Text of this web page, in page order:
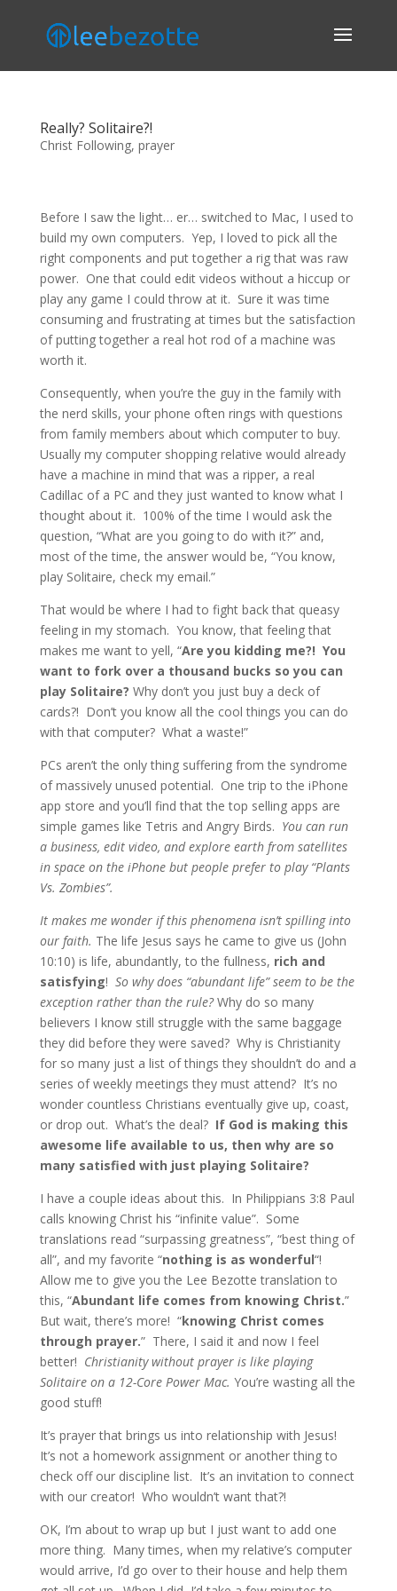
Really? Solitaire?!
Christ Following, prayer
Before I saw the light… er… switched to Mac, I used to
build my own computers. Yep, I loved to pick all the
right components and put together a rig that was raw
power. One that could edit videos without a hiccup or
play any game I could throw at it. Sure it was time
consuming and frustrating at times but the satisfaction
of putting together a real hot rod of a machine was
worth it.
Consequently, when you’re the guy in the family with
the nerd skills, your phone often rings with questions
from family members about which computer to buy.
Usually my computer shopping relative would already
have a machine in mind that was a ripper, a real
Cadillac of a PC and they just wanted to know what I
thought about it. 100% of the time I would ask the
question, “What are you going to do with it?” and,
most of the time, the answer would be, “You know,
play Solitaire, check my email.”
That would be where I had to fight back that queasy
feeling in my stomach. You know, that feeling that
makes me want to yell, “Are you kidding me?! You
want to fork over a thousand bucks so you can
play Solitaire? Why don’t you just buy a deck of
cards?! Don’t you know all the cool things you can do
with that computer? What a waste!”
PCs aren’t the only thing suffering from the syndrome
of massively unused potential. One trip to the iPhone
app store and you’ll find that the top selling apps are
simple games like Tetris and Angry Birds. You can run
a business, edit video, and explore earth from satellites
in space on the iPhone but people prefer to play “Plants
Vs. Zombies”.
It makes me wonder if this phenomena isn’t spilling into
our faith. The life Jesus says he came to give us (John
10:10) is life, abundantly, to the fullness, rich and
satisfying! So why does “abundant life” seem to be the
exception rather than the rule?Why do so many
believers I know still struggle with the same baggage
they did before they were saved? Why is Christianity
for so many just a list of things they shouldn’t do and a
series of weekly meetings they must attend? It’s no
wonder countless Christians eventually give up, coast,
or drop out. What’s the deal? If God is making this
awesome life available to us, then why are so
many satisfied with just playing Solitaire?
I have a couple ideas about this. In Philippians 3:8 Paul
calls knowing Christ his “infinite value”. Some
translations read “surpassing greatness”, “best thing of
all”, and my favorite “nothing is as wonderful“!
Allow me to give you the Lee Bezotte translation to
this, “Abundant life comes from knowing Christ.”
But wait, there’s more! “knowing Christ comes
through prayer.” There, I said it and now I feel
better! Christianity without prayer is like playing
Solitaire on a 12-Core Power Mac. You’re wasting all the
good stuff!
It’s prayer that brings us into relationship with Jesus!
It’s not a homework assignment or another thing to
check off our discipline list. It’s an invitation to connect
with our creator! Who wouldn’t want that?!
OK, I’m about to wrap up but I just want to add one
more thing. Many times, when my relative’s computer
would arrive, I’d go over to their house and help them